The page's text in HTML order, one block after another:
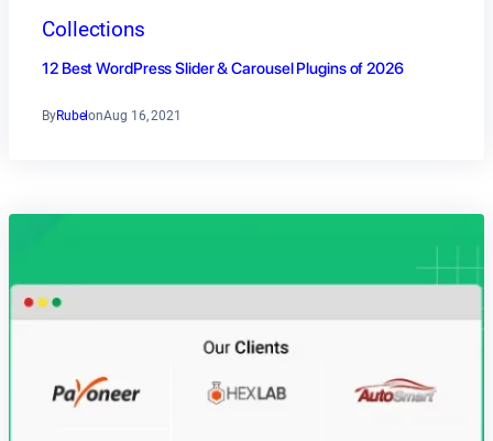
Collections
12 Best WordPress Slider & Carousel Plugins of 2026
ByRubelonAug 16, 2021